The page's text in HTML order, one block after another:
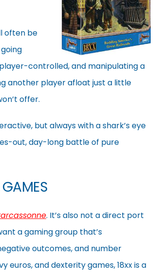
often be
controlled, and manipulating a
another player afloat just a little
offer.
but always with a shark’s eye
out, day-long battle of pure
. It’s also not a direct port
a gaming group that’s
outcomes, and number
euros, and dexterity games, 18xx is a